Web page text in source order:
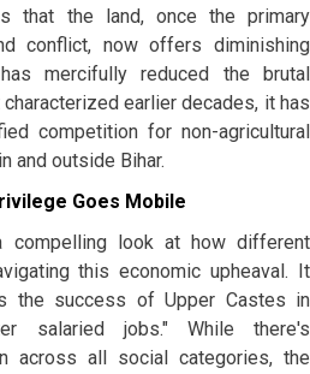
that the land, once the primary
conflict, now offers diminishing
mercifully reduced the brutal
earlier decades, it has
competition for non-agricultural
and outside Bihar.
Goes Mobile
compelling look at how different
this economic upheaval. It
the success of Upper Castes in
salaried jobs." While there's
across all social categories, the